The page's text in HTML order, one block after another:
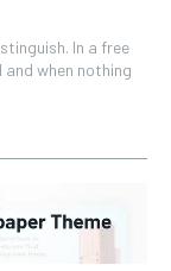
In a free
when nothing